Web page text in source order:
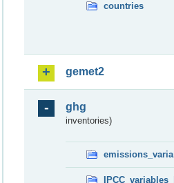
countries
gemet2
ghg
inventories)